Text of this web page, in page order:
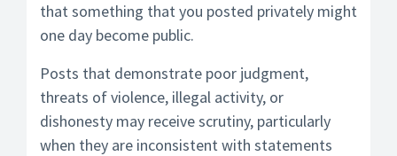
that something that you posted privately might
one day become public.
Posts that demonstrate poor judgment,
threats of violence, illegal activity, or
dishonesty may receive scrutiny, particularly
when they are inconsistent with statements